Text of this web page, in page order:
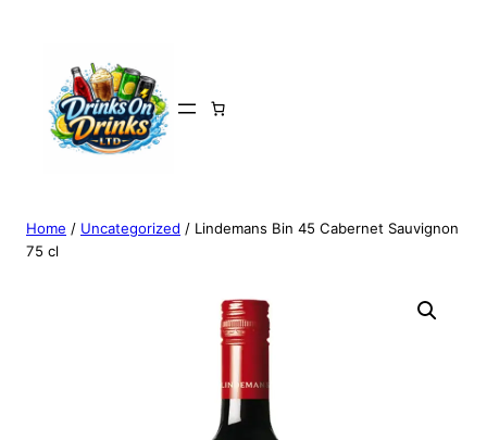
Home / Uncategorized / Lindemans Bin 45 Cabernet Sauvignon
75 cl